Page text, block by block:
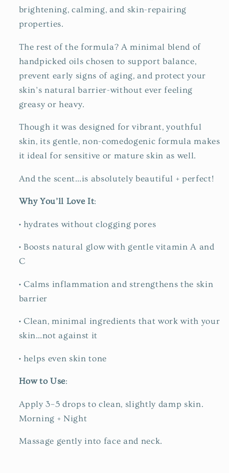
brightening, calming, and skin-repairing
properties.
The rest of the formula? A minimal blend of
handpicked oils chosen to support balance,
prevent early signs of aging, and protect your
skin’s natural barrier-without ever feeling
greasy or heavy.
Though it was designed for vibrant, youthful
skin, its gentle, non-comedogenic formula makes
it ideal for sensitive or mature skin as well.
And the scent…is absolutely beautiful + perfect!
Why You’ll Love It:
• hydrates without clogging pores
• Boosts natural glow with gentle vitamin A and
C
• Calms inflammation and strengthens the skin
barrier
• Clean, minimal ingredients that work with your
skin…not against it
• helps even skin tone
How to Use:
Apply 3–5 drops to clean, slightly damp skin.
Morning + Night
Massage gently into face and neck.